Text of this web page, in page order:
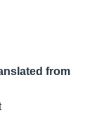
from